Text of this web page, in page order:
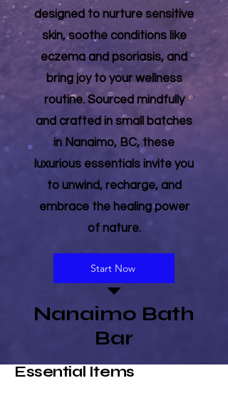
designed to nurture sensitive
skin, soothe conditions like
eczema and psoriasis, and
bring joy to your wellness
routine. Sourced mindfully
and crafted in small batches
in Nanaimo, BC, these
luxurious essentials invite you
to unwind, recharge, and
embrace the healing power
of nature.
Start Now
Nanaimo Bath
Bar
Essential Items